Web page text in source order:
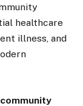
healthcare
illness, and
community